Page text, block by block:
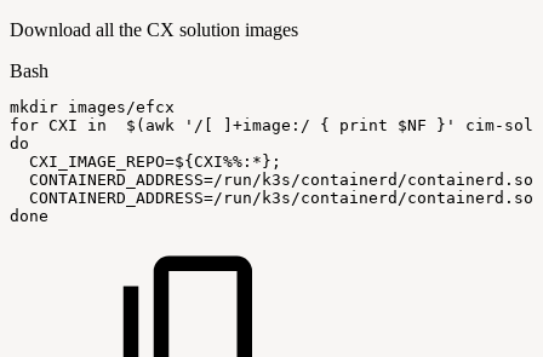
Download all the CX solution images
Bash
mkdir images/efcx
for CXI in $( awk '/[ ]+image:/ { print $NF }'
cim-
do
CXI_IMAGE_REPO=${CXI%% : *} ;
CONTAINERD_ADDRESS=/run/k3s/containerd/
CONTAINERD_ADDRESS=/run/k3s/containerd/
done